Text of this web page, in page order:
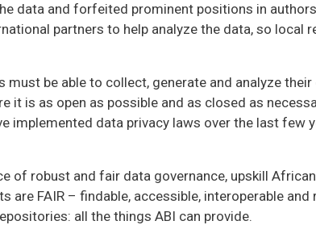
data and forfeited prominent positions in
partners to help analyze the data, so
be able to collect, generate and analyze
it is as open as possible and as closed as
implemented data privacy laws over the last few
of robust and fair data governance, upskill
are FAIR – findable, accessible, interoperable and
all the things ABI can provide.